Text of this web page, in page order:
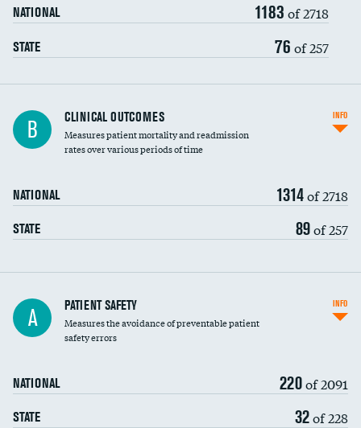
Head imaging for fainting
Vertebroplasty
NATIONAL 1183 of 2718
STATE 76 of 257
B CLINICAL OUTCOMES
Measures patient mortality and readmission
rates over various periods of time
NATIONAL 1314of 2718
STATE 89of 257
INFO
In-hospital mortality
30-day mortality
A PATIENT SAFETY
Measures the avoidance of preventable patient
safety errors
NATIONAL 220of 2091
STATE 32of 228
INFO